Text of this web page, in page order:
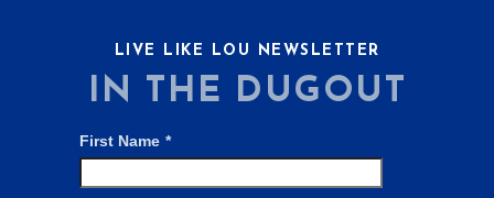
LIVE LIKE LOU NEWSLETTER
IN THE DUGOUT
First Name *